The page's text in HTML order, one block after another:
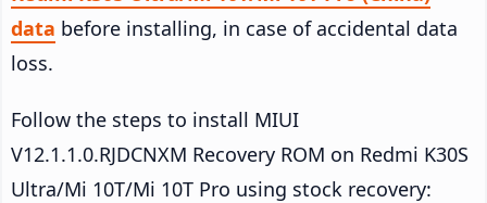
data before installing, in case of accidental data
loss.
Follow the steps to install MIUI
V12.1.1.0.RJDCNXM Recovery ROM on Redmi K30S
Ultra/Mi 10T/Mi 10T Pro using stock recovery: